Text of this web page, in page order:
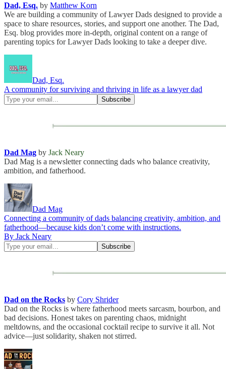
Dad, Esq. by Matthew Korn
We are building a community of Lawyer Dads designed to provide a
space to share resources, stories, and support one another. The Dad,
Esq. blog provides more in-depth, original content on a range of
parenting topics for Lawyer Dads looking to take a deeper dive.
Dad, Esq.
A community for surviving and thriving in life as a lawyer dad
Dad Mag by Jack Neary
Dad Mag is a newsletter connecting dads who balance creativity,
ambition, and fatherhood.
Dad Mag
Connecting a community of dads balancing creativity, ambition, and
fatherhood—because kids don’t come with instructions.
By Jack Neary
Dad on the Rocks by Cory Shrider
Dad on the Rocks is where fatherhood meets sarcasm, bourbon, and
bad decisions. Honest takes on parenting chaos, midnight
meltdowns, and the occasional cocktail recipe to survive it all. Not
advice—just solidarity, shaken not stirred.